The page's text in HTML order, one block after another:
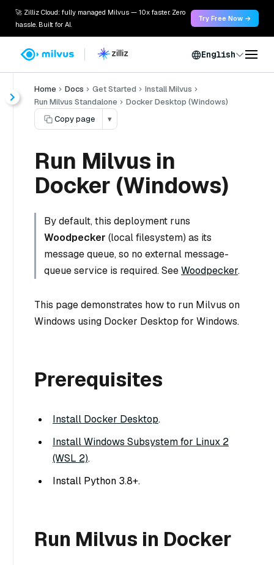
🚀 Zilliz Cloud: fully managed Milvus — 10x faster. Zero
hassle. Built for AI.
Try Free Now →
English
Home Docs Get Started
Install Milvus
Run Milvus Standalone
Docker Desktop (Windows)
Copy page
▾
Run Milvus in
Docker (Windows)
By default, this deployment runs
Woodpecker (local filesystem) as its
message queue, so no external message-
queue service is required. SeeWoodpecker.
This page demonstrates how to run Milvus on
Windows using Docker Desktop for Windows.
Prerequisites
Install Docker Desktop.
Install Windows Subsystem for Linux 2
(WSL 2).
Install Python 3.8+.
Run Milvus in Docker